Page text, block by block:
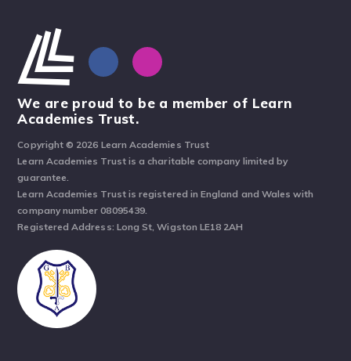
We are proud to be a member of Learn
Academies Trust.
Copyright © 2026 Learn Academies Trust
Learn Academies Trust is a charitable company limited by
guarantee.
Learn Academies Trust is registered in England and Wales with
company number 08095439.
Registered Address: Long St, Wigston LE18 2AH